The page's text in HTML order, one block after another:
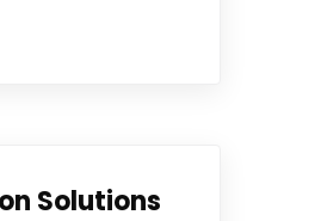
Solutions